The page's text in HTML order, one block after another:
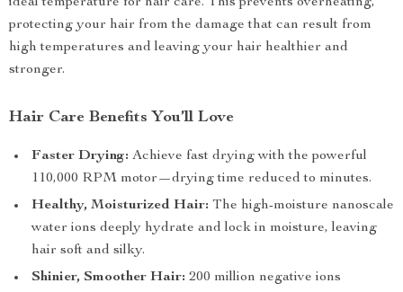
protecting your hair from the damage that can result from
high temperatures and leaving your hair healthier and
stronger.
Hair Care Benefits You’ll Love
Faster Drying: Achieve fast drying with the powerful
110,000 RPM motor—drying time reduced to minutes.
Healthy, Moisturized Hair: The high-moisture nanoscale
water ions deeply hydrate and lock in moisture, leaving
hair soft and silky.
Shinier, Smoother Hair: 200 million negative ions